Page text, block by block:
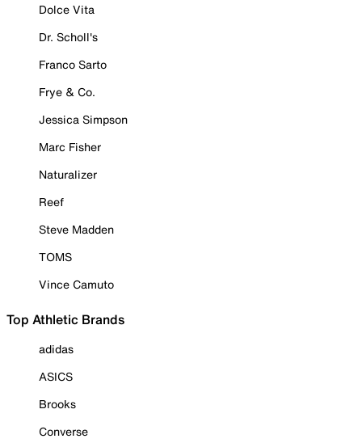
Dolce Vita
Dr. Scholl's
Franco Sarto
Frye & Co.
Jessica Simpson
Marc Fisher
Naturalizer
Reef
Steve Madden
TOMS
Vince Camuto
Top Athletic Brands
adidas
ASICS
Brooks
Converse